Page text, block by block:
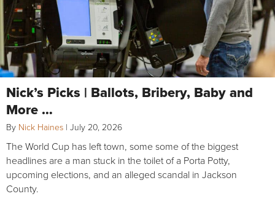
Nick’s Picks | Ballots, Bribery, Baby and
More …
By Nick Haines | July 20, 2026
The World Cup has left town, some some of the biggest
headlines are a man stuck in the toilet of a Porta Potty,
upcoming elections, and an alleged scandal in Jackson
County.